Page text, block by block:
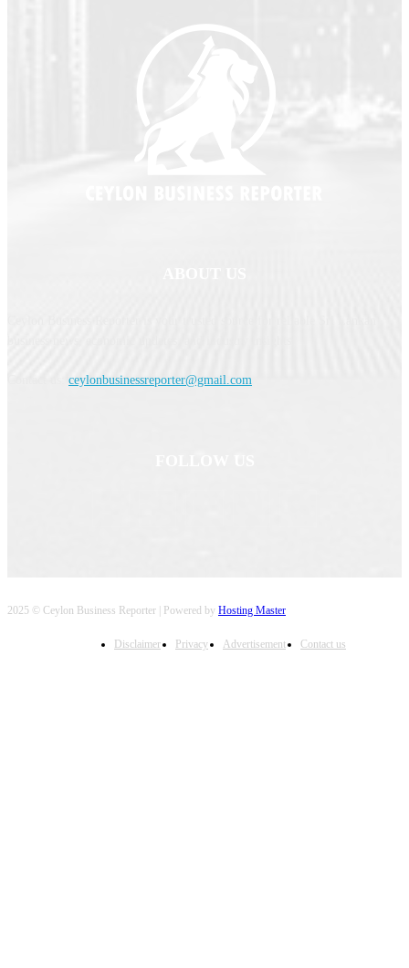
ceylonbusinessreporter@gmail.com
2025 © Ceylon Business Reporter | Powered by Hosting Master
Disclaimer Privacy Advertisement Contact us